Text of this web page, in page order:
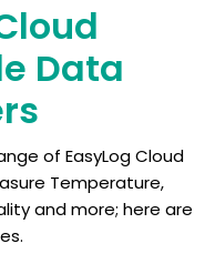
Data
of EasyLog Cloud
Temperature,
and more; here are